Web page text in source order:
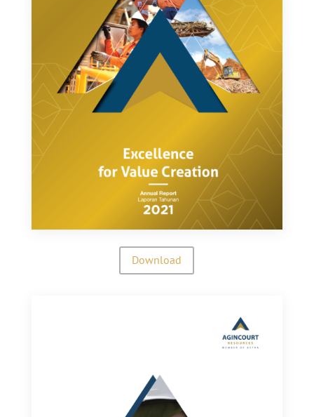
Download